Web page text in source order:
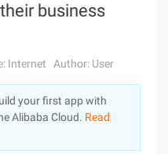
Log In
business
Internet Author: User
your first app with
Alibaba Cloud. Read